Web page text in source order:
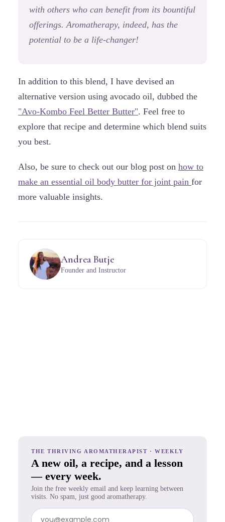
with others who can benefit from its bountiful
offerings. Aromatherapy, indeed, has the
potential to be a life-changer!
In addition to this blend, I have devised an
alternative version using avocado oil, dubbed the
"Avo-Kombo Feel Better Butter". Feel free to
explore that recipe and determine which blend suits
you best.
Also, be sure to check out our blog post on how to
make an essential oil body butter for joint pain for
more valuable insights.
Andrea Butje
Founder and Instructor
THE THRIVING AROMATHERAPIST · WEEKLY
A new oil, a recipe, and a lesson
— every week.
Join the free weekly email and keep learning between
visits. No spam, just good aromatherapy.